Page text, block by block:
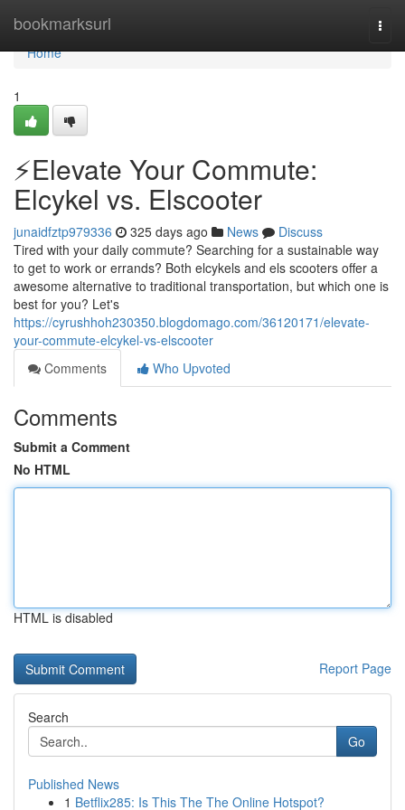
bookmarksurl
Home
Home
1
⚡️Elevate Your Commute:
Elcykel vs. Elscooter
junaidfztp979336 325 days ago News
Discuss
Tired with your daily commute? Searching for a sustainable way
to get to work or errands? Both elcykels and els scooters offer a
awesome alternative to traditional transportation, but which one is
best for you? Let's
https://cyrushhoh230350.blogdomago.com/36120171/elevate-
your-commute-elcykel-vs-elscooter
Comments
Who Upvoted
Comments
Submit a Comment
No HTML
HTML is disabled
Report Page
Search
Go
Published News
1 Betflix285: Is This The The Online Hotspot?